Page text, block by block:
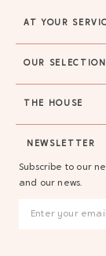
AT YOUR
OUR
THE HOUSE
NEWSLETTER
Subscribe to our
and our news.